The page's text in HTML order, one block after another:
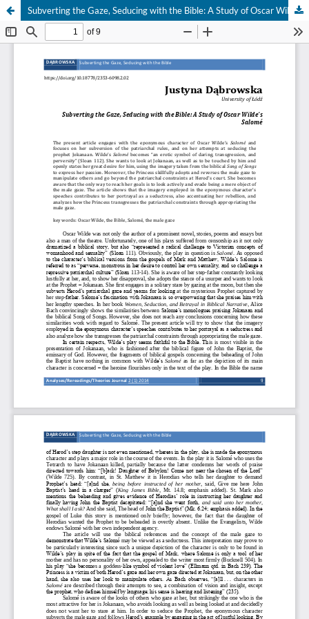
Subverting the Gaze, Seducing with the Bible: A Study of Oscar Wilde's Salomé